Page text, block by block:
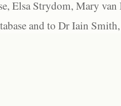
Elsa Strydom, Mary
and to Dr Iain